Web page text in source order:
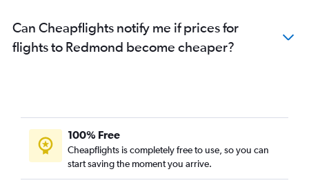
Can Cheapflights notify me if prices for
flights to Redmond become cheaper?
100% Free
Cheapflights is completely free to use, so you can
start saving the moment you arrive.